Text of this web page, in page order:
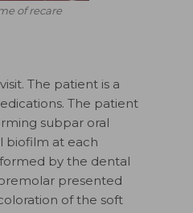
of recare
The patient is a
The patient
subpar oral
biofilm at each
by the dental
presented
of the soft